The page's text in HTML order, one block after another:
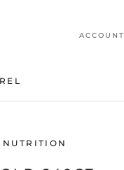
ACCOUNT